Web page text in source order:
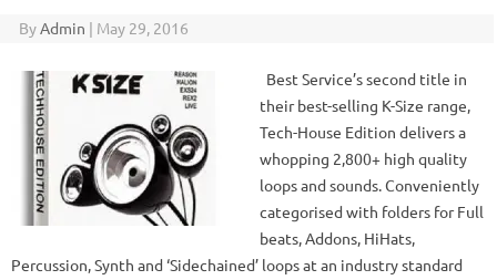
ByAdmin | May 29, 2016
Best Service’s second title in
their best-selling K-Size range,
Tech-House Edition delivers a
whopping 2,800+ high quality
loops and sounds. Conveniently
categorised with folders for Full
beats, Addons, HiHats,
Percussion, Synth and ‘Sidechained’ loops at an industry standard